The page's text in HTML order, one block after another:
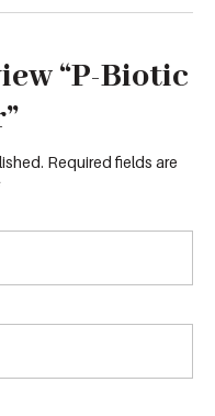
“P-Biotic
Required fields are